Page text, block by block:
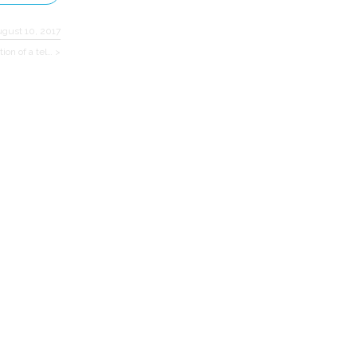
10, 2017
of a tel… >